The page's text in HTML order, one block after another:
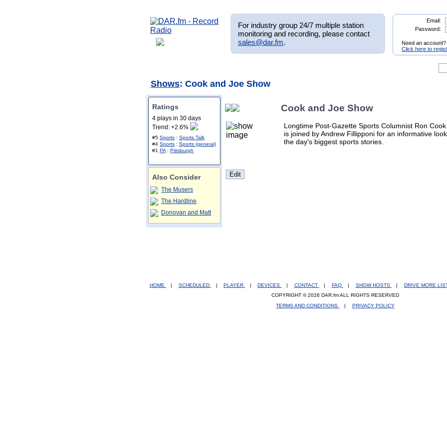
For industry group 24/7 multiple station
monitoring and recording, please contact
sales@dar.fm.
Email:
Password:
Need an account?
Click here to
Shows: Cook and Joe Show
Ratings
4 plays in 30 days
Trend: +2.6%
#5 Sports : Sports Talk
#4 Sports : Sports (general)
#1 PA : Pittsburgh
Also Consider
The Musers
The Hardline
Donovan and Matt
Cook and Joe Show
Longtime Post-Gazette Sports Columnist Ron Cook
is joined by Andrew Fillipponi for an informative look
the day's biggest sports stories.
HOME | SCHEDULED | PLAYER | DEVICES | CONTACT | FAQ | SHOW HOSTS | DRIVE MORE
COPYRIGHT © 2026 DAR.fm ALL RIGHTS RESERVED
TERMS AND CONDITIONS
| PRIVACY POLICY